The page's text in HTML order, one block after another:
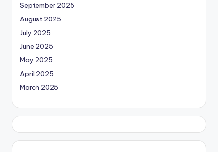
September 2025
August 2025
July 2025
June 2025
May 2025
April 2025
March 2025